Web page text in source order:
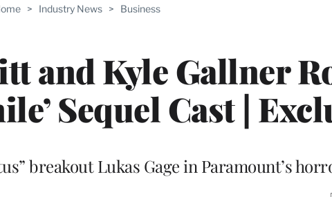
> Industry News > Business
and Kyle Gallner
Sequel Cast |
breakout Lukas Gage in Paramount’s